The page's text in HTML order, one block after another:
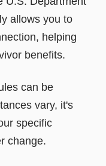
allows you to
helping
benefits.
can be
vary, it's
specific
change.